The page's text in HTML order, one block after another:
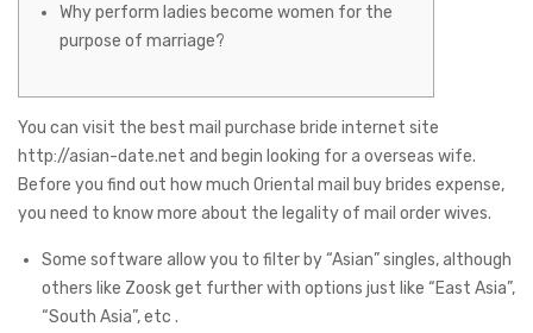
Why perform ladies become women for the
purpose of marriage?
You can visit the best mail purchase bride internet site
http://asian-date.net and begin looking for a overseas wife.
Before you find out how much Oriental mail buy brides expense,
you need to know more about the legality of mail order wives.
Some software allow you to filter by “Asian” singles, although
others like Zoosk get further with options just like “East Asia”,
“South Asia”, etc .